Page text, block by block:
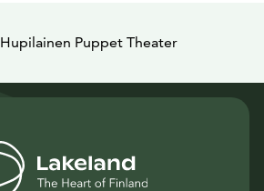
Hupilainen Puppet Theater